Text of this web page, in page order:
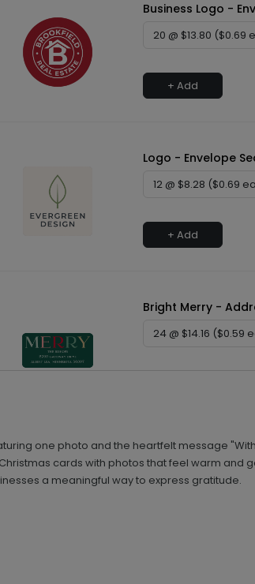
Business Logo -
+ Add
Logo - Envelope
+ Add
Bright Merry -
Scripted - Address
one photo and the heartfelt message
cards with photos that feel warm and
a meaningful way to express gratitude.